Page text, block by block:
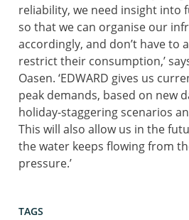
reliability, we need insight into
so that we can organise our
accordingly, and don’t have to
restrict their consumption,’
Oasen. ‘EDWARD gives us
peak demands, based on new
holiday-staggering scenarios
This will also allow us in the
the water keeps flowing from
pressure.’
TAGS